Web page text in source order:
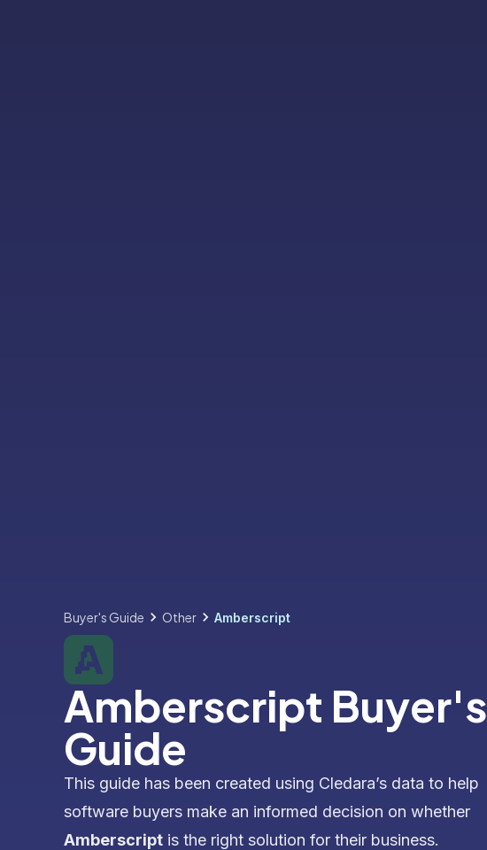
Buyer's Guide Other Amberscript
Amberscript Buyer's
Guide
This guide has been created using Cledara’s data to help
software buyers make an informed decision on whether
Amberscript is the right solution for their business.